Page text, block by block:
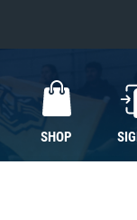
SHOP